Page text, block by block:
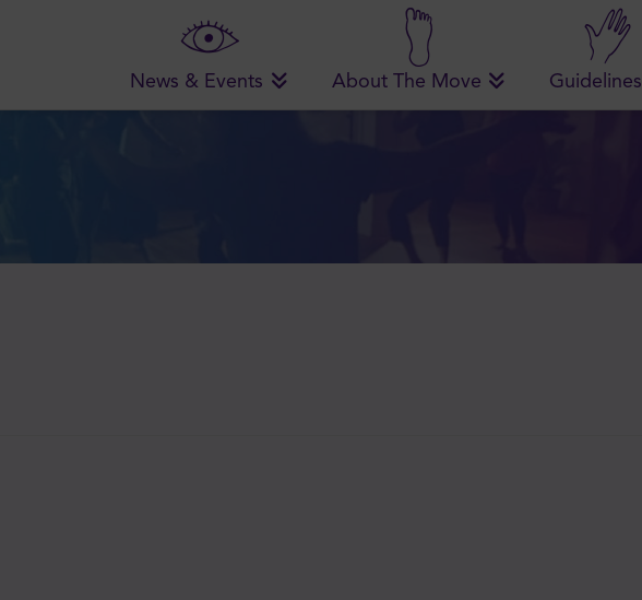
News & Events About The Move Guidelines